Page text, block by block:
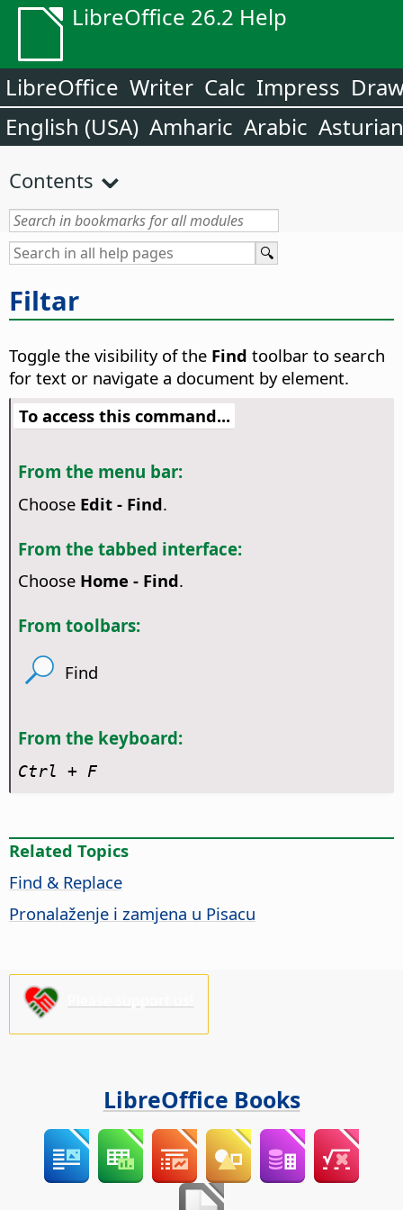
LibreOffice 26.2 Help
LibreOffice Writer Calc Impress
English (USA) Amharic Arabic Asturian
Contents
Filtar
Toggle the visibility of the Find toolbar to search
for text or navigate a document by element.
To access this command...
From the menu bar:
Choose Edit - Find.
From the tabbed interface:
Choose Home - Find.
From toolbars:
Find
From the keyboard:
Ctrl + F
Related Topics
Find & Replace
Pronalaženje i zamjena u Pisacu
LibreOffice Books